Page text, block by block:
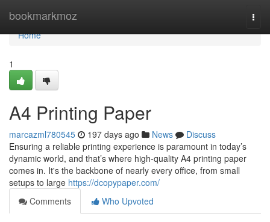
bookmarkmoz
Home
Home
1
A4 Printing Paper
marcazml780545 197 days ago News
Discuss
Ensuring a reliable printing experience is paramount in today’s
dynamic world, and that’s where high-quality A4 printing paper
comes in. It's the backbone of nearly every office, from small
setups to large https://dcopypaper.com/
Comments
Who Upvoted